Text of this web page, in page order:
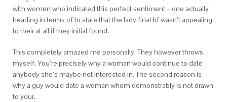
with women who indicated this perfect sentiment – one actually
heading in terms of to state that the lady final bf wasn’t appealing
to their at all if they initial found.
This completely amazed me personally. They however throws
myself. You’re precisely why a woman would continue to date
anybody she’s maybe not interested in. The second reason is
why a guy would date a woman whom demonstrably is not drawn
to your.